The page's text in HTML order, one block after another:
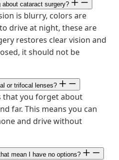
cataract surgery?
is blurry, colors are
drive at night, these are
restores clear vision and
it should not be
or trifocal lenses?
that you forget about
far. This means you can
and drive without
mean I have no options?